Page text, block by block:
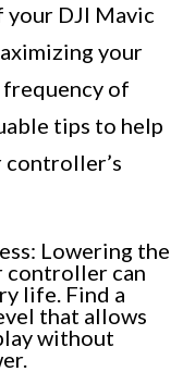
DJI Mavic
your
of
tips to help
Lowering the
controller can
life. Find a
that allows
without